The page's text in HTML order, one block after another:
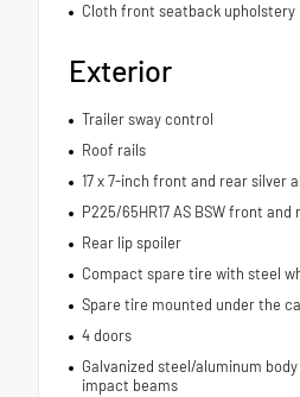
Cloth front seatback upholstery
Exterior
Trailer sway control
Roof rails
17 x 7-inch front and rear silver
P225/65HR17 AS BSW front
Rear lip spoiler
Compact spare tire with steel
Spare tire mounted under the
4 doors
Galvanized steel/aluminum
impact beams